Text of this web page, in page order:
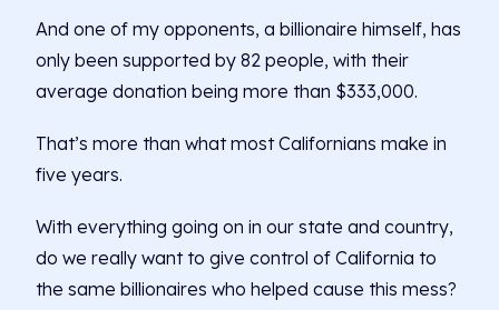
And one of my opponents, a billionaire himself, has
only been supported by 82 people, with their
average donation being more than $333,000.
That’s more than what most Californians make in
five years.
With everything going on in our state and country,
do we really want to give control of California to
the same billionaires who helped cause this mess?